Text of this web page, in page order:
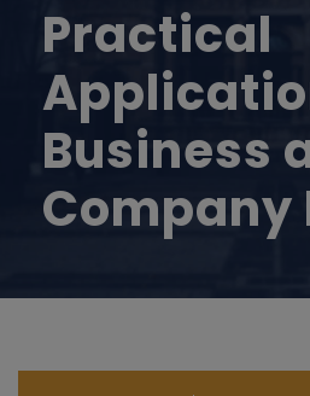
Practical
Business
Company